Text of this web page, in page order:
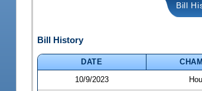
Bill
Bill History
DATE
10/9/2023